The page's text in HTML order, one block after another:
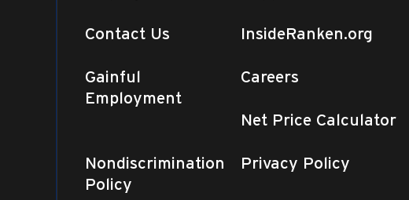
Contact Us InsideRanken.org
Gainful
Employment
Careers
Net Price Calculator
Nondiscrimination
Policy
Privacy Policy